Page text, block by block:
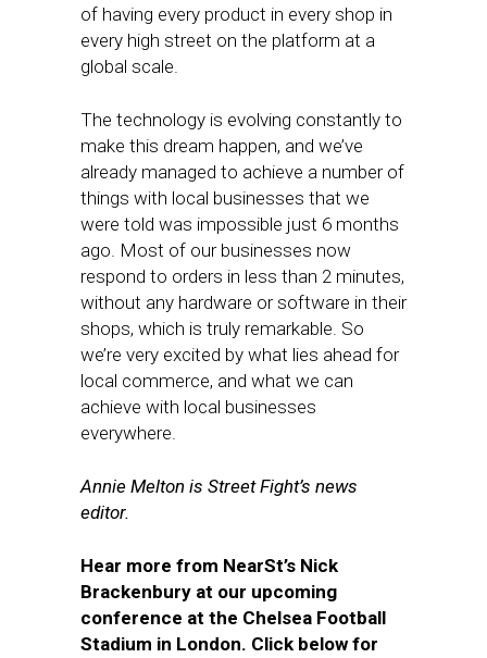
of having every product in every shop in
every high street on the platform at a
global scale.
The technology is evolving constantly to
make this dream happen, and we’ve
already managed to achieve a number of
things with local businesses that we
were told was impossible just 6 months
ago. Most of our businesses now
respond to orders in less than 2 minutes,
without any hardware or software in their
shops, which is truly remarkable. So
we’re very excited by what lies ahead for
local commerce, and what we can
achieve with local businesses
everywhere.
Annie Melton is Street Fight’s news
editor.
Hear more from NearSt’s Nick
Brackenbury at our upcoming
conference at the Chelsea Football
Stadium in London. Click below for